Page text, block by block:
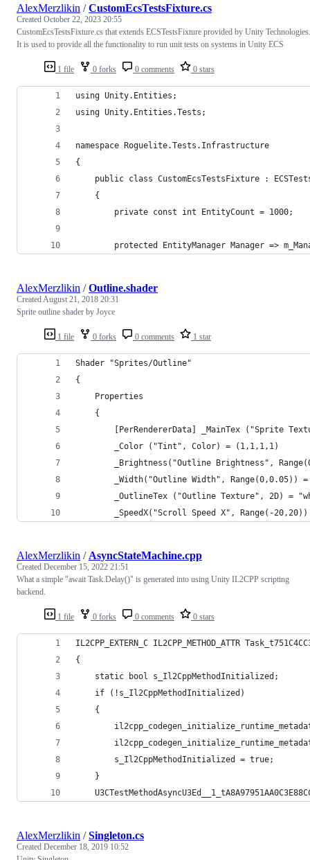
1 file 0 forks 0 comments 0 stars
AlexMerzlikin /CustomEcsTestsFixture.cs
Created October 22, 2023 20:55
CustomEcsTestsFixture.cs that extends ECSTestsFixture provided by Unity Technologies.
It is used to provide all the functionality to run unit tests on systems in Unity ECS
using Unity.Entities;
using Unity.Entities.Tests;
namespace Roguelite.Tests.Infrastructure
{
public class CustomEcsTestsFixture :
    {
        private const int EntityCount = 1000;
protected EntityManager Manager =>
1 file 0 forks 0 comments 1 star
AlexMerzlikin /Outline.shader
CreatedAugust 21, 2018 20:31
Sprite outline shader by Joyce
Shader "Sprites/Outline"
{
    Properties
    {
[PerRendererData] _MainTex ("Sprite
        _Color ("Tint", Color) = (1,1,1,1)
_Brightness("Outline Brightness",
_Width("Outline Width", Range(0,0.05))
_OutlineTex ("Outline Texture", 2D) =
_SpeedX("Scroll Speed X", Range(-
1 file 0 forks 0 comments 0 stars
AlexMerzlikin / AsyncStateMachine.cpp
Created December 15, 2022 21:51
What a simple "await Task.Delay()" is generated into using Unity IL2CPP scripting
backend.
IL2CPP_EXTERN_C IL2CPP_METHOD_ATTR
{
	static bool s_Il2CppMethodInitialized;
	if (!s_Il2CppMethodInitialized)
	{
		s_Il2CppMethodInitialized = true;
	}
AlexMerzlikin /Singleton.cs
Created December 18, 2019 10:52